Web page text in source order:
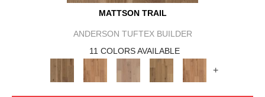
MATTSON TRAIL
ANDERSON TUFTEX BUILDER
11 COLORS AVAILABLE
+